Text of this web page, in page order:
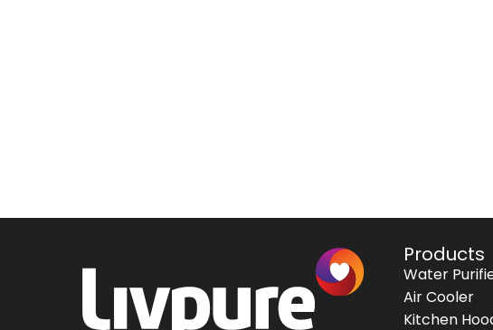
Products
Water
Air Cooler
Kitchen